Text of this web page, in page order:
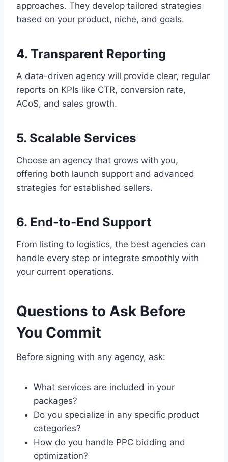
approaches. They develop tailored strategies
based on your product, niche, and goals.
4. Transparent Reporting
A data-driven agency will provide clear, regular
reports on KPIs like CTR, conversion rate,
ACoS, and sales growth.
5. Scalable Services
Choose an agency that grows with you,
offering both launch support and advanced
strategies for established sellers.
6. End-to-End Support
From listing to logistics, the best agencies can
handle every step or integrate smoothly with
your current operations.
Questions to Ask Before
You Commit
Before signing with any agency, ask:
What services are included in your
packages?
Do you specialize in any specific product
categories?
How do you handle PPC bidding and
optimization?